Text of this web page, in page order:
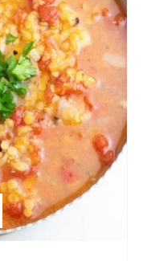
E
P
I
N
T